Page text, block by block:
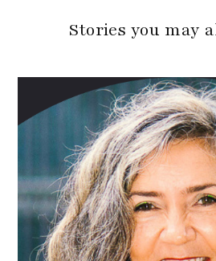
Stories you may